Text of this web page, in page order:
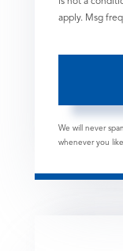
apply. Msg
We will never
whenever you like.